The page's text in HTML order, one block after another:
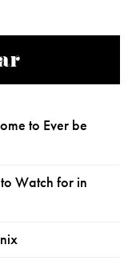
to Ever be
Watch for in